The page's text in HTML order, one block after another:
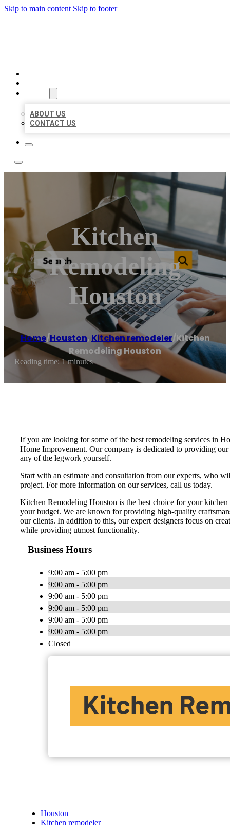
Skip to main content Skip to footer
ABOUT US
CONTACT US
Kitchen
Remodeling
Houston
Home/Houston, Kitchen remodeler/Kitchen
Remodeling Houston
Reading time: 1 minutes
If you are looking for some of the best remodeling services in
Home Improvement. Our company is dedicated to providing
any of the legwork yourself.
Start with an estimate and consultation from our experts, who
project. For more information on our services, call us today.
Kitchen Remodeling Houston is the best choice for your
your budget. We are known for providing high-quality
our clients. In addition to this, our expert designers focus on
while providing utmost functionality.
Business Hours
9:00 am - 5:00 pm
9:00 am - 5:00 pm
9:00 am - 5:00 pm
9:00 am - 5:00 pm
9:00 am - 5:00 pm
9:00 am - 5:00 pm
Closed
Houston
Kitchen remodeler